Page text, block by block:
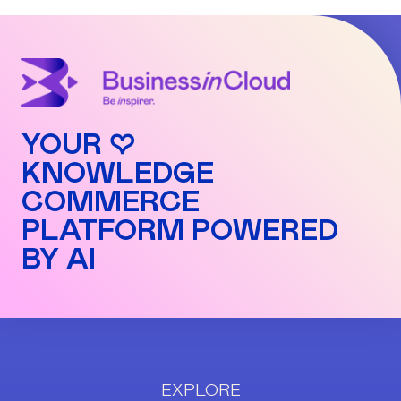
YOUR ♡
KNOWLEDGE
COMMERCE
PLATFORM POWERED
BY AI
EXPLORE